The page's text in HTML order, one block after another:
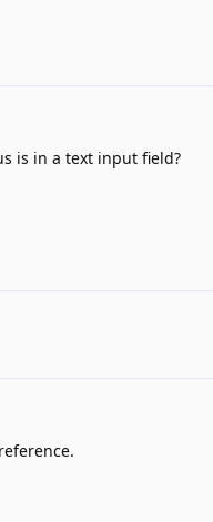
is in a text input field?